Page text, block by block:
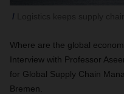
Where are the global
Interview with Professor
for Global Supply Chain
Bremen.